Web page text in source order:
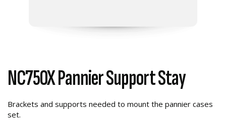
NC750X Pannier Support Stay
Brackets and supports needed to mount the pannier cases
set.